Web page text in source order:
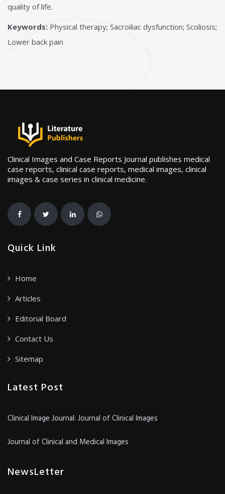
quality of life.
Keywords: Physical therapy; Sacroiliac dysfunction; Scoliosis;
Lower back pain
Clinical Images and Case Reports Journal publishes medical
case reports, clinical case reports, medical images, clinical
images & case series in clinical medicine.
Quick Link
Home
Articles
Editorial Board
Contact Us
Sitemap
Latest Post
Clinical Image Journal: Journal of Clinical Images
Journal of Clinical and Medical Images
NewsLetter